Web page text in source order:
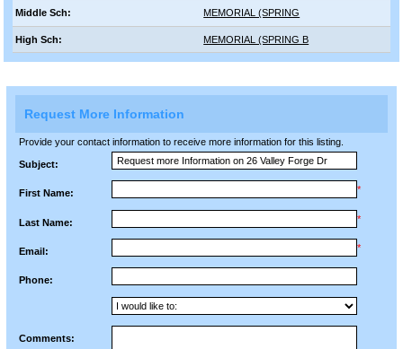
Middle Sch: MEMORIAL (SPRING
High Sch: MEMORIAL (SPRING B
Request More Information
Provide your contact information to receive more information for this listing.
Subject:
First Name: *
Last Name: *
Email: *
Phone:
Comments: